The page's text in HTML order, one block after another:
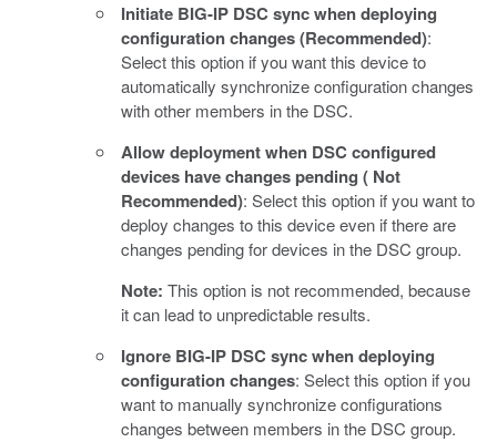
Initiate BIG-IP DSC sync when deploying
configuration changes (Recommended):
Select this option if you want this device to
automatically synchronize configuration changes
with other members in the DSC.
Allow deployment when DSC configured
devices have changes pending ( Not
Recommended): Select this option if you want to
deploy changes to this device even if there are
changes pending for devices in the DSC group.
Note: This option is not recommended, because
it can lead to unpredictable results.
Ignore BIG-IP DSC sync when deploying
configuration changes: Select this option if you
want to manually synchronize configurations
changes between members in the DSC group.